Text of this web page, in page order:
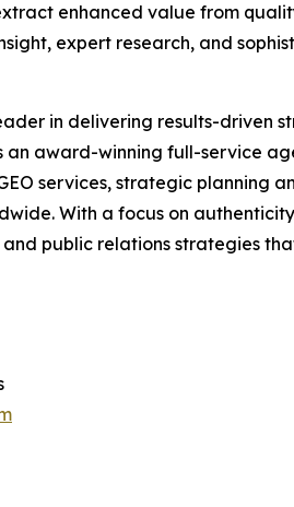
enhanced value from
expert research, and
in delivering results-driven
an award-winning full-service
services, strategic planning
With a focus on
public relations strategies